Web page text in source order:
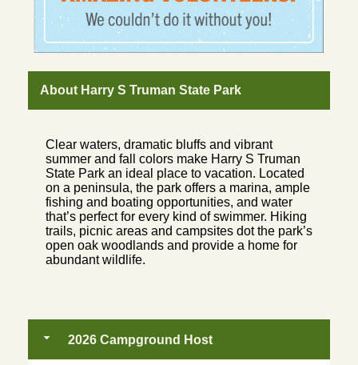
About Harry S Truman State Park
Clear waters, dramatic bluffs and vibrant
summer and fall colors make Harry S Truman
State Park an ideal place to vacation. Located
on a peninsula, the park offers a marina, ample
fishing and boating opportunities, and water
that’s perfect for every kind of swimmer. Hiking
trails, picnic areas and campsites dot the park’s
open oak woodlands and provide a home for
abundant wildlife.
2026 Campground Host